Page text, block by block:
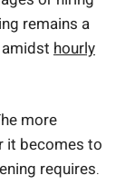
remains a
hourly
more
it becomes to
requires.